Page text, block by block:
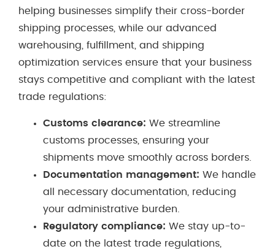
helping businesses simplify their cross-border
shipping processes, while our advanced
warehousing, fulfillment, and shipping
optimization services ensure that your business
stays competitive and compliant with the latest
trade regulations:
Customs clearance: We streamline
customs processes, ensuring your
shipments move smoothly across borders.
Documentation management: We handle
all necessary documentation, reducing
your administrative burden.
Regulatory compliance: We stay up-to-
date on the latest trade regulations,